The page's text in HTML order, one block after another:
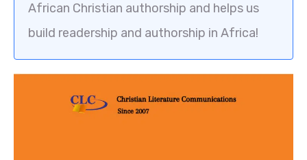
African Christian authorship and helps us
build readership and authorship in Africa!